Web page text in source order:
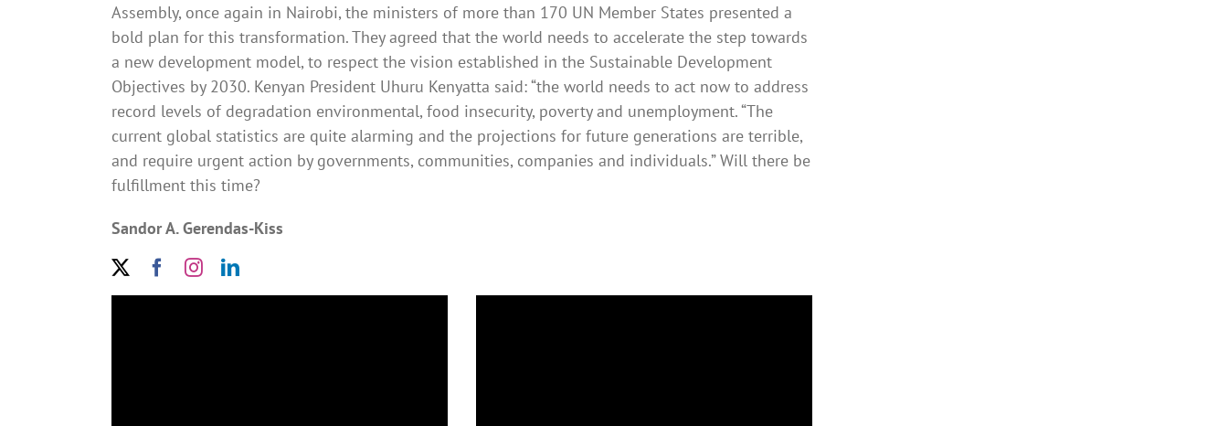
Assembly, once again in Nairobi, the ministers of more than 170 UN Member States presented a
bold plan for this transformation. They agreed that the world needs to accelerate the step towards
a new development model, to respect the vision established in the Sustainable Development
Objectives by 2030. Kenyan President Uhuru Kenyatta said: “the world needs to act now to address
record levels of degradation environmental, food insecurity, poverty and unemployment. “The
current global statistics are quite alarming and the projections for future generations are terrible,
and require urgent action by governments, communities, companies and individuals.” Will there be
fulfillment this time?
Sandor A. Gerendas-Kiss